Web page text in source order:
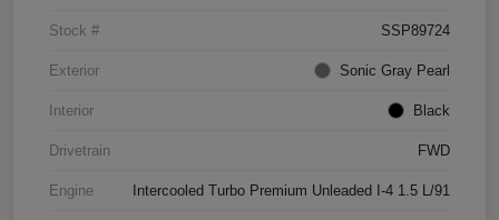
Stock # SSP89724
Exterior Sonic Gray Pearl
Interior Black
Drivetrain FWD
Engine Intercooled Turbo Premium Unleaded I-4 1.5 L/91